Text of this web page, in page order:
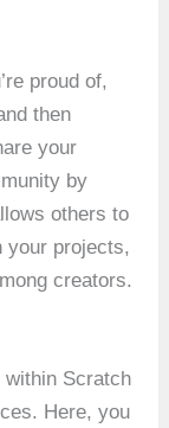
proud of,
then
your
by
others to
your projects,
creators.
within Scratch
Here, you